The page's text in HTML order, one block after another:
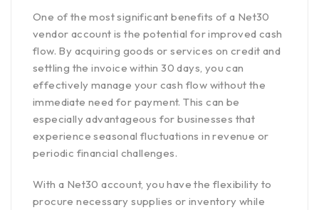
One of the most significantbenefits of a Net30
vendor account is the potential for improved cash
flow. By acquiring goods or services on credit and
settling the invoice within 30 days, you can
effectively manage your cash flow without the
immediate need for payment. This can be
especially advantageous for businesses that
experience seasonal fluctuations in revenue or
periodic financial challenges.
With a Net30 account, you have the flexibility to
procure necessary supplies or inventory while